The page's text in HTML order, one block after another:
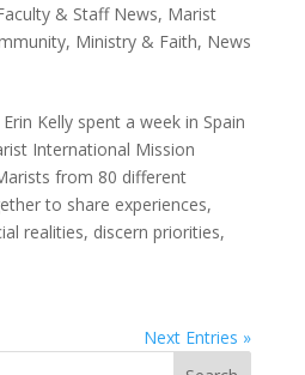
& Staff News, Marist
, Ministry & Faith, News
Kelly spent a week in Spain
International Mission
from 80 different
to share experiences,
realities, discern priorities,
Next Entries »